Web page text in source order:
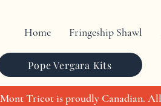
Home Fringeship Shawl
Pope Vergara Kits
Mont Tricot is proudly Canadian.